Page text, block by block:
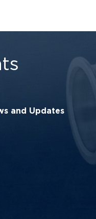
and Updates